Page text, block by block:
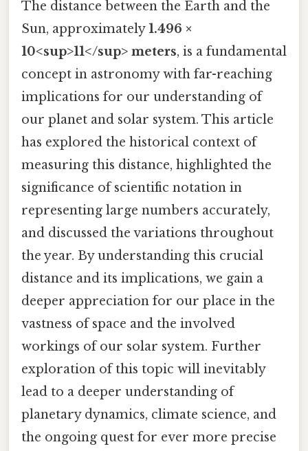
The distance between the Earth and the
Sun, approximately1.496 ×
10<sup>11</sup> meters, is a fundamental
concept in astronomy with far-reaching
implications for our understanding of
our planet and solar system. This article
has explored the historical context of
measuring this distance, highlighted the
significance of scientific notation in
representing large numbers accurately,
and discussed the variations throughout
the year. By understanding this crucial
distance and its implications, we gain a
deeper appreciation for our place in the
vastness of space and the involved
workings of our solar system. Further
exploration of this topic will inevitably
lead to a deeper understanding of
planetary dynamics, climate science, and
the ongoing quest for ever more precise